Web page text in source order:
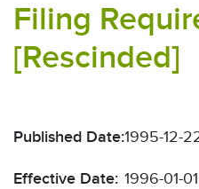
Filing
[Rescinded]
Published Date:1995-12-
Effective Date: 1996-01-01